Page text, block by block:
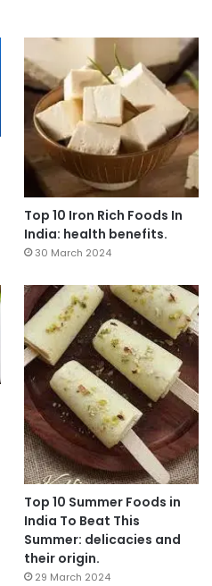
Top 10 Iron Rich Foods In
India: health benefits.
30 March 2024
Top 10 Summer Foods in
India To Beat This
Summer: delicacies and
their origin.
29 March 2024